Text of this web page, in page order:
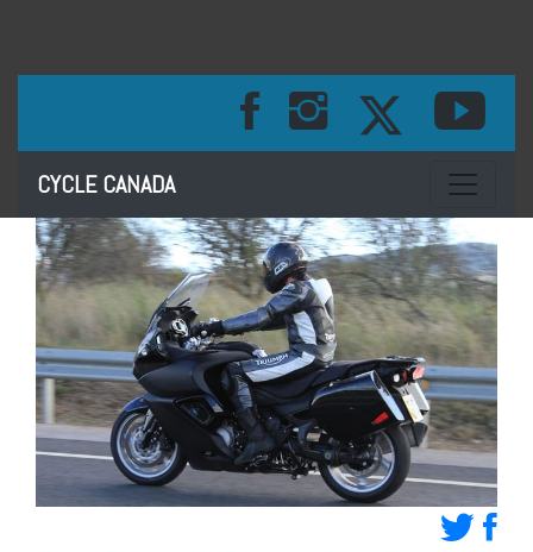
CYCLE CANADA Toggle